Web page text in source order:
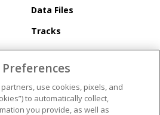
Data Files
Tracks
Brisnet Information
Contact
FAQ's
Churchill Downs Integrity
Terms & Conditions
use cookies, pixels, and
to automatically collect,
you provide, as well as